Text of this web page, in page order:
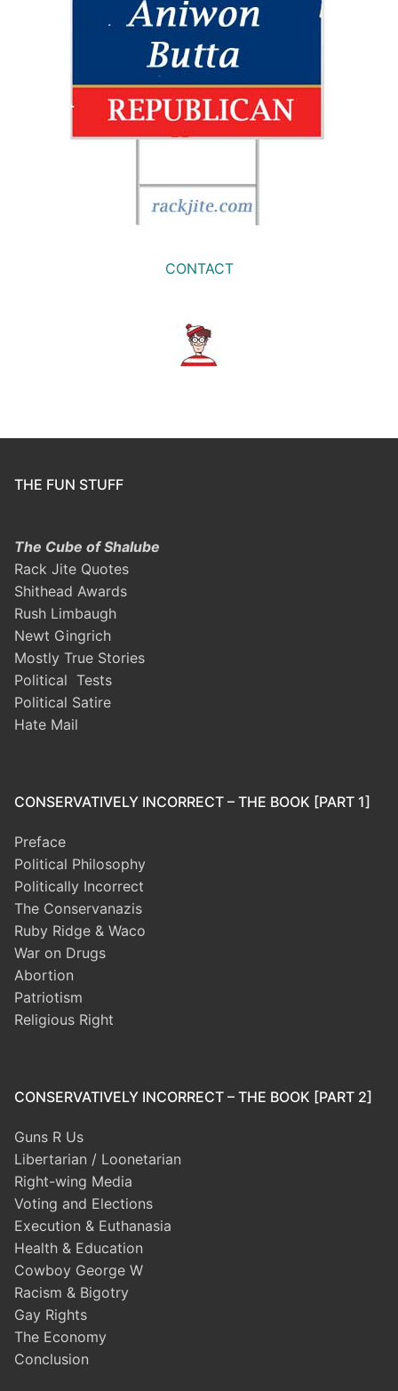
CONTACT
THE FUN STUFF
The Cube of Shalube
Rack Jite Quotes
Shithead Awards
Rush Limbaugh
Newt Gingrich
Mostly True Stories
Political Tests
Political Satire
Hate Mail
CONSERVATIVELY INCORRECT – THE BOOK [PART 1]
Preface
Political Philosophy
Politically Incorrect
The Conservanazis
Ruby Ridge & Waco
War on Drugs
Abortion
Patriotism
Religious Right
CONSERVATIVELY INCORRECT – THE BOOK [PART 2]
Guns R Us
Libertarian / Loonetarian
Right-wing Media
Voting and Elections
Execution & Euthanasia
Health & Education
Cowboy George W
Racism & Bigotry
Gay Rights
The Economy
Conclusion